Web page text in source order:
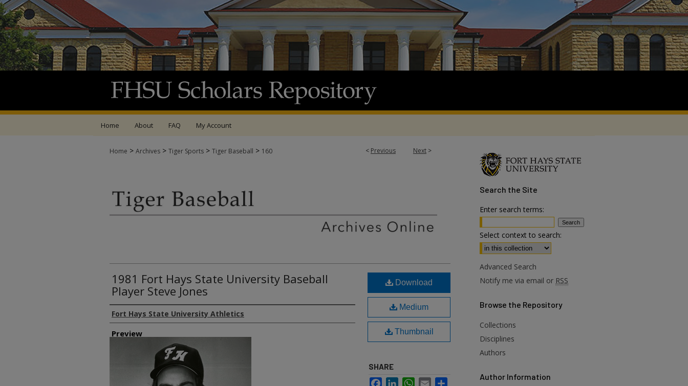
Home About FAQ My Account
< Previous Next >
Home > Archives > Tiger Sports > Tiger Baseball > 160
1981 Fort Hays State University Baseball
Player Steve Jones
Creator
Fort Hays State University Athletics
Preview
Download
Medium
Thumbnail
SHARE
FacebookLinkedInWhatsApp
Email
Search the Site
Enter search terms:
Select context to search:
Advanced Search
Notify me via email or RSS
Browse the Repository
Collections
Disciplines
Authors
Author Information